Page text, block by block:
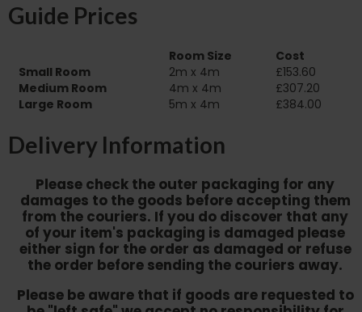
Guide Prices
Room Size
Cost
Small Room
2m x 4m
£153.60
Medium Room
4m x 4m
£307.20
Large Room
5m x 4m £384.00
Delivery Information
Please check the outer packaging for any
damages to the goods before accepting them
from the couriers. If you do discover that any
of your item's packaging is damaged please
either sign for the order as damaged or refuse
the order before sending the couriers away.
Please be aware that if goods are requested to